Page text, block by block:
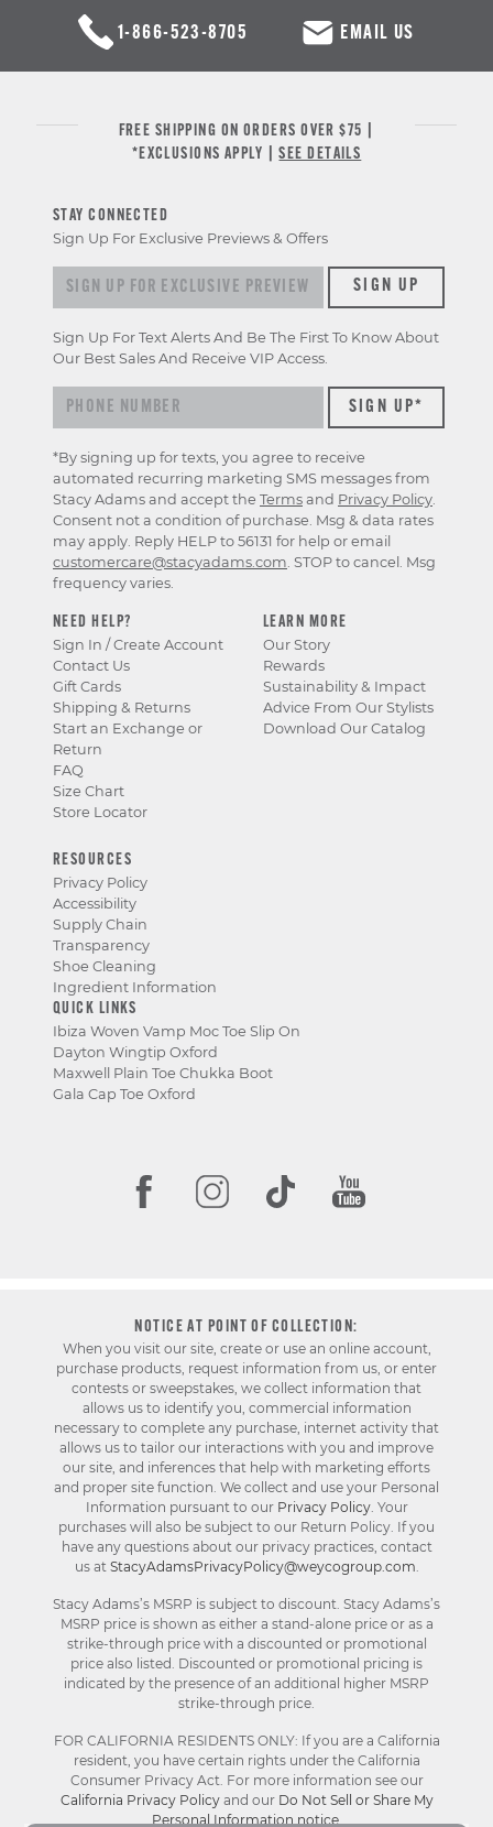
1-866-523-8705 EMAIL US
FREE SHIPPING ON ORDERS OVER $75 |
*EXCLUSIONS APPLY |SEE DETAILS
NEED HELP?
Sign In / Create Account
Contact Us
Gift Cards
Shipping & Returns
Start an Exchange or
Return
FAQ
Size Chart
Store Locator
LEARN MORE
Our Story
Rewards
Sustainability & Impact
Advice From Our Stylists
Download Our Catalog
RESOURCES
Privacy Policy
Accessibility
Supply Chain
Transparency
Shoe Cleaning
Ingredient Information
QUICK LINKS
Ibiza Woven Vamp Moc Toe Slip On
Dayton Wingtip Oxford
Maxwell Plain Toe Chukka Boot
Gala Cap Toe Oxford
STAY CONNECTED
Sign Up For Exclusive Previews & Offers
Sign up for exclusive previews & offersSIGN UP
Sign Up For Text Alerts And Be The First To Know About
Our Best Sales And Receive VIP Access.
*By signing up for texts, you agree to receive
automated recurring marketing SMS messages from
Stacy Adams and accept the Terms and Privacy Policy
Consent not a condition of purchase. Msg & data rates
may apply. Reply HELP to 56131 for help or email
customercare@stacyadams.com . STOP to cancel. Msg
frequency varies.
NOTICE AT POINT OF COLLECTION:
When you visit our site, create or use an online account,
purchase products, request information from us, or enter
contests or sweepstakes, we collect information that
allows us to identify you, commercial information
necessary to complete any purchase, internet activity that
allows us to tailor our interactions with you and improve
our site, and inferences that help with marketing efforts
and proper site function. We collect and use your Personal
Information pursuant to our Privacy Policy. Your
purchases will also be subject to our Return Policy. If you
have any questions about our privacy practices, contact
us at StacyAdamsPrivacyPolicy@weycogroup.com
Stacy Adams’s MSRP is subject to discount. Stacy Adams’s
MSRP price is shown as either a stand-alone price or as a
strike-through price with a discounted or promotional
price also listed. Discounted or promotional pricing is
indicated by the presence of an additional higher MSRP
strike-through price.
FOR CALIFORNIA RESIDENTS ONLY: If you are a California
resident, you have certain rights under the California
Consumer Privacy Act. For more information see our
California Privacy Policyand our Do Not Sell or Share My
Personal Information notice.